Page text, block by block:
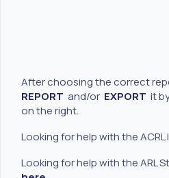
After choosing the correct
REPORT and/or EXPORT it
on the right.
Looking for help with the ACRL
Looking for help with the ARL